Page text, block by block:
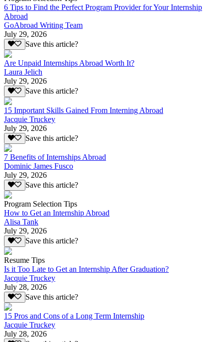
6 Tips to Find the Perfect Program Provider for Your Internship
Abroad
GoAbroad Writing Team
July 29, 2026
Save this article?
Are Unpaid Internships Abroad Worth It?
Laura Jelich
July 29, 2026
Save this article?
15 Important Skills Gained From Interning Abroad
Jacquie Truckey
July 29, 2026
Save this article?
7 Benefits of Internships Abroad
Dominic James Fusco
July 29, 2026
Save this article?
Program Selection Tips
How to Get an Internship Abroad
Alisa Tank
July 29, 2026
Save this article?
Resume Tips
Is it Too Late to Get an Internship After Graduation?
Jacquie Truckey
July 28, 2026
Save this article?
15 Pros and Cons of a Long Term Internship
Jacquie Truckey
July 28, 2026